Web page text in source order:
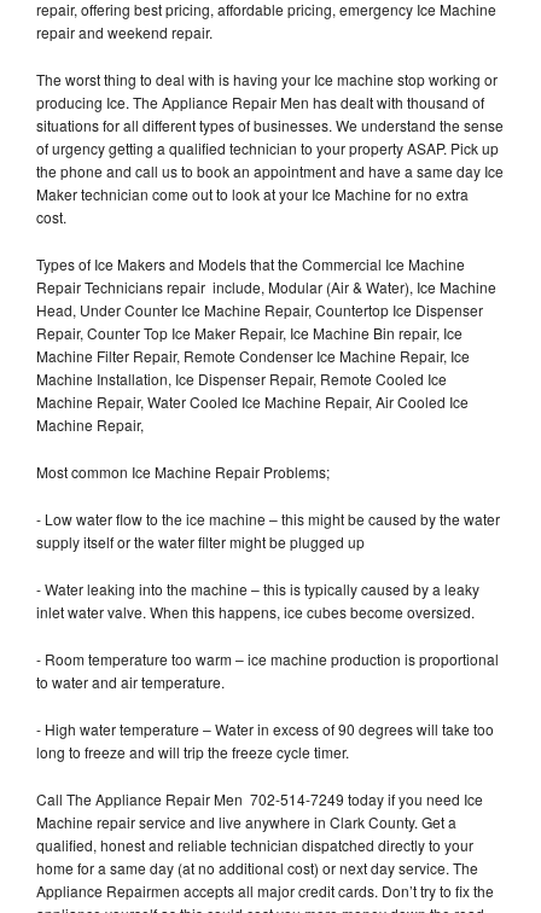
repair, offering best pricing, affordable pricing, emergency Ice Machine
repair and weekend repair.
The worst thing to deal with is having your Ice machine stop working or
producing Ice. The Appliance Repair Men has dealt with thousand of
situations for all different types of businesses. We understand the sense
of urgency getting a qualified technician to your property ASAP. Pick up
the phone and call us to book an appointment and have a same day Ice
Maker technician come out to look at your Ice Machine for no extra
cost.
Types of Ice Makers and Models that the Commercial Ice Machine
Repair Technicians repair include, Modular (Air & Water), Ice Machine
Head, Under Counter Ice Machine Repair, Countertop Ice Dispenser
Repair, Counter Top Ice Maker Repair, Ice Machine Bin repair, Ice
Machine Filter Repair, Remote Condenser Ice Machine Repair, Ice
Machine Installation, Ice Dispenser Repair, Remote Cooled Ice
Machine Repair, Water Cooled Ice Machine Repair, Air Cooled Ice
Machine Repair,
Most common Ice Machine Repair Problems;
- Low water flow to the ice machine – this might be caused by the water
supply itself or the water filter might be plugged up
- Water leaking into the machine – this is typically caused by a leaky
inlet water valve. When this happens, ice cubes become oversized.
- Room temperature too warm – ice machine production is proportional
to water and air temperature.
- High water temperature – Water in excess of 90 degrees will take too
long to freeze and will trip the freeze cycle timer.
Call The Appliance Repair Men 702-514-7249 today if you need Ice
Machine repair service and live anywhere in Clark County. Get a
qualified, honest and reliable technician dispatched directly to your
home for a same day (at no additional cost) or next day service. The
Appliance Repairmen accepts all major credit cards. Don’t try to fix the